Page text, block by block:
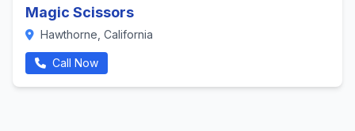
Magic Scissors
Hawthorne, California
Call Now